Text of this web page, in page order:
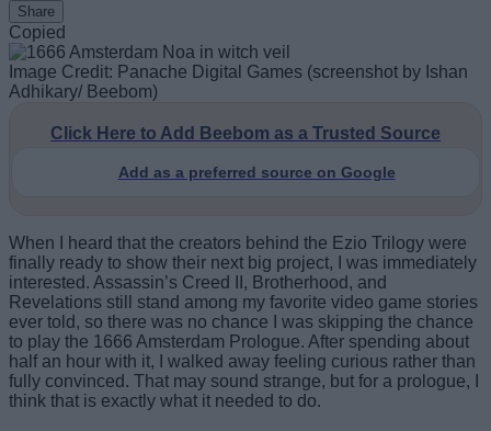
Share
Copied
Image Credit: Panache Digital Games (screenshot by Ishan
Adhikary/ Beebom)
Click Here to Add Beebom as a Trusted Source
Add as a preferred source on Google
When I heard that the creators behind the Ezio Trilogy were
finally ready to show their next big project, I was immediately
interested. Assassin’s Creed II, Brotherhood, and
Revelations still stand among my favorite video game stories
ever told, so there was no chance I was skipping the chance
to play the 1666 Amsterdam Prologue. After spending about
half an hour with it, I walked away feeling curious rather than
fully convinced. That may sound strange, but for a prologue, I
think that is exactly what it needed to do.